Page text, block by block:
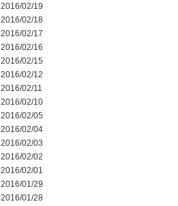
2016/02/19
2016/02/18
2016/02/17
2016/02/16
2016/02/15
2016/02/12
2016/02/11
2016/02/10
2016/02/05
2016/02/04
2016/02/03
2016/02/02
2016/02/01
2016/01/29
2016/01/28